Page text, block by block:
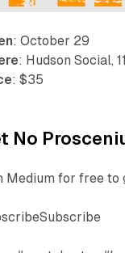
: October 29
: Hudson Social,
: $35
No
Medium for free to